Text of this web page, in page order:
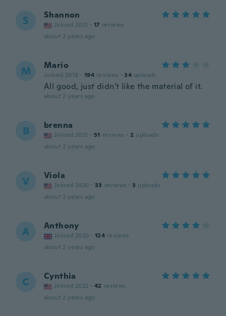
S Shannon
Joined 2021 · 17 reviews
about 2 years ago
M Mario
Joined 2018 · 194 reviews · 34 uploads
All good, just didn't like the material of it.
about 2 years ago
B brenna
Joined 2021 · 51 reviews · 2 uploads
about 2 years ago
V Viola
Joined 2020 · 33 reviews · 3 uploads
about 2 years ago
A Anthony
Joined 2020 · 124 reviews
about 2 years ago
C Cynthia
Joined 2022 · 42 reviews
about 2 years ago